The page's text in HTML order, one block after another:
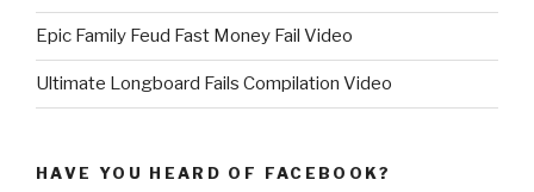
Epic Family Feud Fast Money Fail Video
Ultimate Longboard Fails Compilation Video
HAVE YOU HEARD OF FACEBOOK?